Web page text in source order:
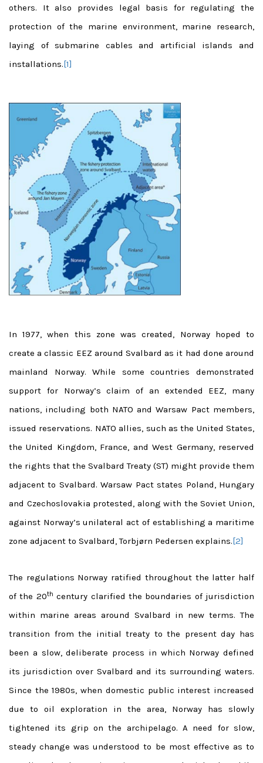
others. It also provides legal basis for regulating the
protection of the marine environment, marine research,
laying of submarine cables and artificial islands and
installations.[1]
In 1977, when this zone was created, Norway hoped to
create a classic EEZ around Svalbard as it had done around
mainland Norway. While some countries demonstrated
support for Norway’s claim of an extended EEZ, many
nations, including both NATO and Warsaw Pact members,
issued reservations. NATO allies, such as the United States,
the United Kingdom, France, and West Germany, reserved
the rights that the Svalbard Treaty (ST) might provide them
adjacent to Svalbard. Warsaw Pact states Poland, Hungary
and Czechoslovakia protested, along with the Soviet Union,
against Norway’s unilateral act of establishing a maritime
zone adjacent to Svalbard, Torbjørn Pedersen explains.[2]
The regulations Norway ratified throughout the latter half
of the 20th century clarified the boundaries of jurisdiction
within marine areas around Svalbard in new terms. The
transition from the initial treaty to the present day has
been a slow, deliberate process in which Norway defined
its jurisdiction over Svalbard and its surrounding waters.
Since the 1980s, when domestic public interest increased
due to oil exploration in the area, Norway has slowly
tightened its grip on the archipelago. A need for slow,
steady change was understood to be most effective as to